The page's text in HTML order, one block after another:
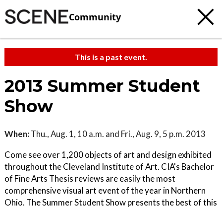
Community
This is a past event.
2013 Summer Student
Show
When: Thu., Aug. 1, 10 a.m. and Fri., Aug. 9, 5 p.m. 2013
Come see over 1,200 objects of art and design exhibited
throughout the Cleveland Institute of Art. CIA's Bachelor
of Fine Arts Thesis reviews are easily the most
comprehensive visual art event of the year in Northern
Ohio. The Summer Student Show presents the best of this